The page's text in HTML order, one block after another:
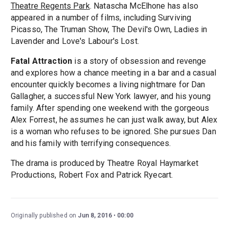
Theatre Regents Park. Natascha McElhone has also
appeared in a number of films, including Surviving
Picasso, The Truman Show, The Devil's Own, Ladies in
Lavender and Love's Labour's Lost.
Fatal Attraction is a story of obsession and revenge
and explores how a chance meeting in a bar and a casual
encounter quickly becomes a living nightmare for Dan
Gallagher, a successful New York lawyer, and his young
family. After spending one weekend with the gorgeous
Alex Forrest, he assumes he can just walk away, but Alex
is a woman who refuses to be ignored. She pursues Dan
and his family with terrifying consequences.
The drama is produced by Theatre Royal Haymarket
Productions, Robert Fox and Patrick Ryecart.
Originally published on Jun 8, 2016 00:00